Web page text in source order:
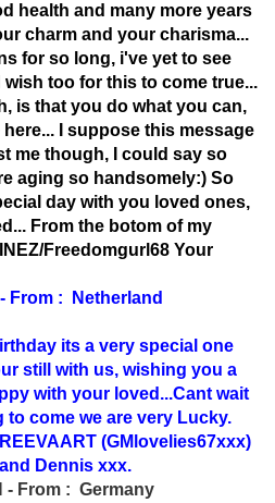
health and many more years
charm and your charisma...
for so long, i've yet to see
too for this to come true...
is that you do what you can,
I suppose this message
me though, I could say so
aging so handsomely:) So
day with you loved ones,
From the botom of my
Freedomgurl68 Your
From : Netherland
its a very special one
still with us, wishing you a
with your loved...Cant wait
come we are very Lucky.
(GMlovelies67xxx)
Dennis xxx.
- From : Germany